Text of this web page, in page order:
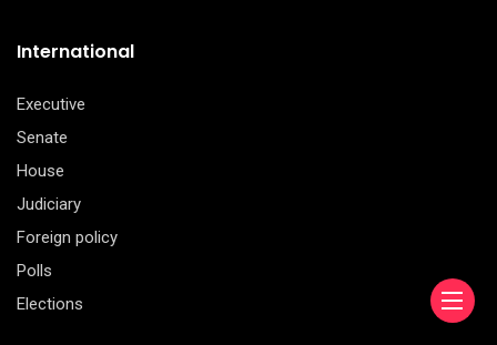
International
Executive
Senate
House
Judiciary
Foreign policy
Polls
Elections